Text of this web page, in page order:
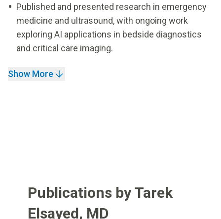
Published and presented research in emergency
medicine and ultrasound, with ongoing work
exploring AI applications in bedside diagnostics
and critical care imaging.
Show More
Publications by Tarek
Elsayed, MD